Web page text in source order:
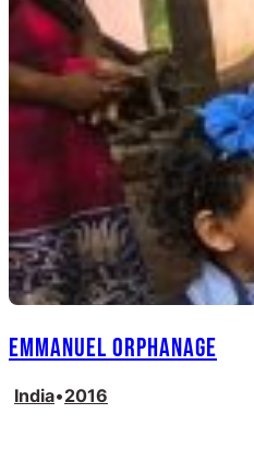
Emmanuel Orphanage
India•2016